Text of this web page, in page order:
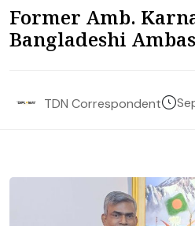
Former Amb.
Bangladeshi
TDN Correspondent